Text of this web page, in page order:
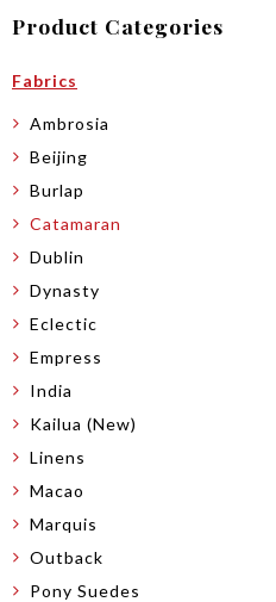
Product Categories
Fabrics
Ambrosia
Beijing
Burlap
Catamaran
Dublin
Dynasty
Eclectic
Empress
India
Kailua (New)
Linens
Macao
Marquis
Outback
Pony Suedes